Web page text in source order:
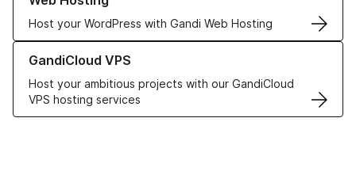
Host your WordPress with Gandi Web Hosting
GandiCloud VPS
Host your ambitious projects with our GandiCloud
VPS hosting services
Learn more about GandiCloud VPS